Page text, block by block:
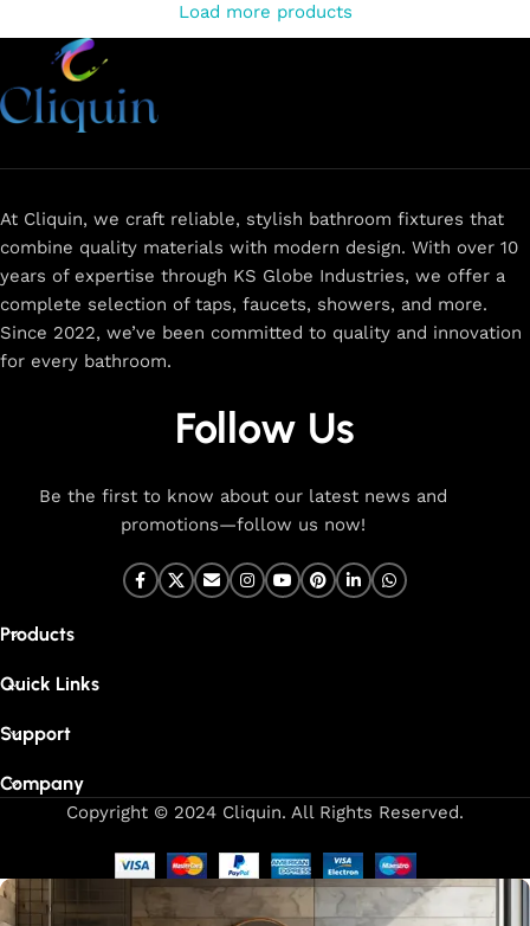
Load more products
At Cliquin, we craft reliable, stylish bathroom fixtures that
combine quality materials with modern design. With over 10
years of expertise through KS Globe Industries, we offer a
complete selection of taps, faucets, showers, and more.
Since 2022, we’ve been committed to quality and innovation
for every bathroom.
Follow Us
Be the first to know about our latest news and
promotions—follow us now!
Products
Quick Links
Support
Company
Copyright © 2024 Cliquin. All Rights Reserved.